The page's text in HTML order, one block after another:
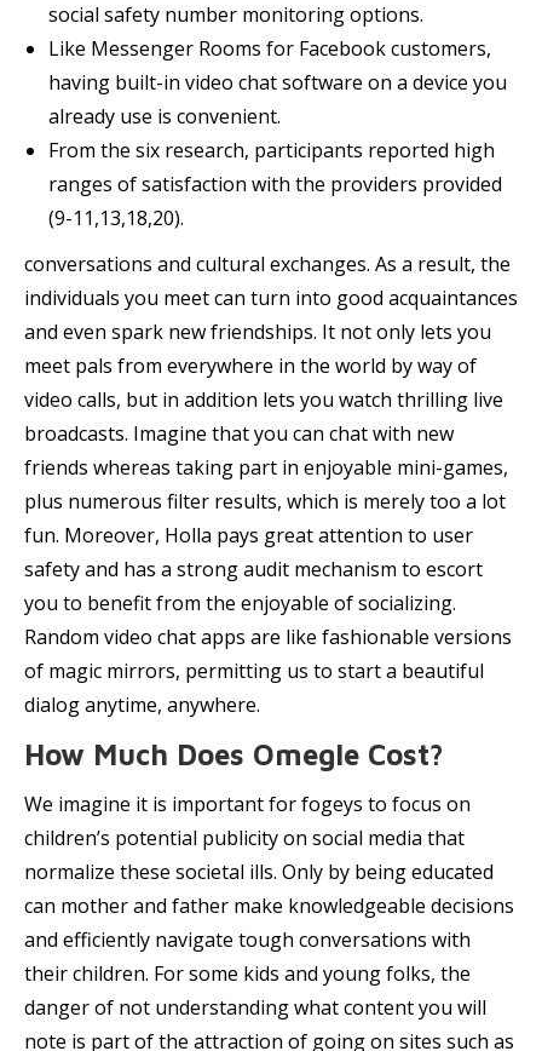
social safety number monitoring options.
Like Messenger Rooms for Facebook customers,
having built-in video chat software on a device you
already use is convenient.
From the six research, participants reported high
ranges of satisfaction with the providers provided
(9-11,13,18,20).
conversations and cultural exchanges. As a result, the
individuals you meet can turn into good acquaintances
and even spark new friendships. It not only lets you
meet pals from everywhere in the world by way of
video calls, but in addition lets you watch thrilling live
broadcasts. Imagine that you can chat with new
friends whereas taking part in enjoyable mini-games,
plus numerous filter results, which is merely too a lot
fun. Moreover, Holla pays great attention to user
safety and has a strong audit mechanism to escort
you to benefit from the enjoyable of socializing.
Random video chat apps are like fashionable versions
of magic mirrors, permitting us to start a beautiful
dialog anytime, anywhere.
How Much Does Omegle Cost?
We imagine it is important for fogeys to focus on
children’s potential publicity on social media that
normalize these societal ills. Only by being educated
can mother and father make knowledgeable decisions
and efficiently navigate tough conversations with
their children. For some kids and young folks, the
danger of not understanding what content you will
note is part of the attraction of going on sites such as